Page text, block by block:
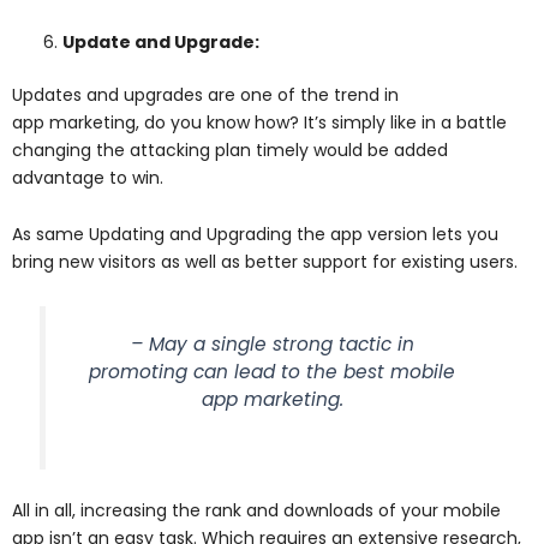
Update and Upgrade:
Updates and upgrades are one of the trend in
app marketing, do you know how? It’s simply like in a battle
changing the attacking plan timely would be added
advantage to win.
As same Updating and Upgrading the app version lets you
bring new visitors as well as better support for existing users.
– May a single strong tactic in
promoting can lead to the best mobile
app marketing.
All in all, increasing the rank and downloads of your mobile
app isn’t an easy task. Which requires an extensive research,